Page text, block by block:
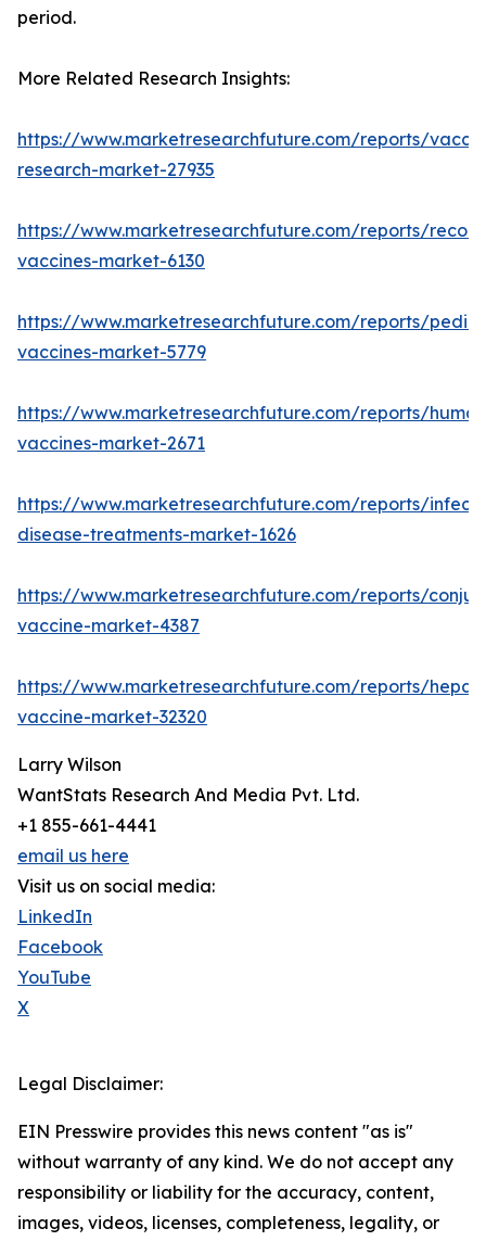
period.
More Related Research Insights:
https://www.marketresearchfuture.com/reports/
research-market-27935
https://www.marketresearchfuture.com/reports/
vaccines-market-6130
https://www.marketresearchfuture.com/reports/
vaccines-market-5779
https://www.marketresearchfuture.com/reports/
vaccines-market-2671
https://www.marketresearchfuture.com/reports/
disease-treatments-market-1626
https://www.marketresearchfuture.com/reports/
vaccine-market-4387
https://www.marketresearchfuture.com/reports/
vaccine-market-32320
Larry Wilson
WantStats Research And Media Pvt. Ltd.
+1 855-661-4441
email us here
Visit us on social media:
LinkedIn
Facebook
YouTube
X
Legal Disclaimer:
EIN Presswire provides this news content "as is"
without warranty of any kind. We do not accept any
responsibility or liability for the accuracy, content,
images, videos, licenses, completeness, legality, or